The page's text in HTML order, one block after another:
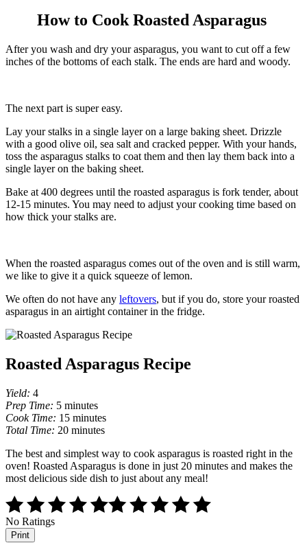
How to Cook Roasted Asparagus
After you wash and dry your asparagus, you want to cut off a few
inches of the bottoms of each stalk. The ends are hard and woody.
The next part is super easy.
Lay your stalks in a single layer on a large baking sheet. Drizzle
with a good olive oil, sea salt and cracked pepper. With your hands,
toss the asparagus stalks to coat them and then lay them back into a
single layer on the baking sheet.
Bake at 400 degrees until the roasted asparagus is fork tender, about
12-15 minutes. You may need to adjust your cooking time based on
how thick your stalks are.
When the roasted asparagus comes out of the oven and is still warm,
we like to give it a quick squeeze of lemon.
We often do not have any leftovers, but if you do, store your roasted
asparagus in an airtight container in the fridge.
Roasted Asparagus Recipe
Yield: 4
Prep Time: 5 minutes
Cook Time: 15 minutes
Total Time: 20 minutes
The best and simplest way to cook asparagus is roasted right in the
oven! Roasted Asparagus is done in just 20 minutes and makes the
most delicious side dish to just about any meal!
No Ratings
Print